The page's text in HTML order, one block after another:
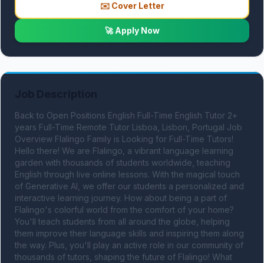
✉️ Cover Letter
🚀 Apply Now
Back to Open Positions English Full-Time English Tutor 2+
years Full-Time Remote Tutor Lisboa, Lisbon, Portugal Job
Overview Flalingo Family is Looking for Full-Time Tutors!
Hello there! We are Flalingo, a vibrant language learning
garden with thousands of students worldwide, teaching
English through live online lessons. With the magical touch
of Generative AI, we offer our students a personalized and
interactive learning journey. How about being a part of
Flalingo's colorful world from the comfort of your home?
You'll teach students from all around the globe, helping
them improve their language skills and inspiring them along
the way. Plus, you'll play an active role in our community of
thousands of tutors, shaping the future of Flalingo! What